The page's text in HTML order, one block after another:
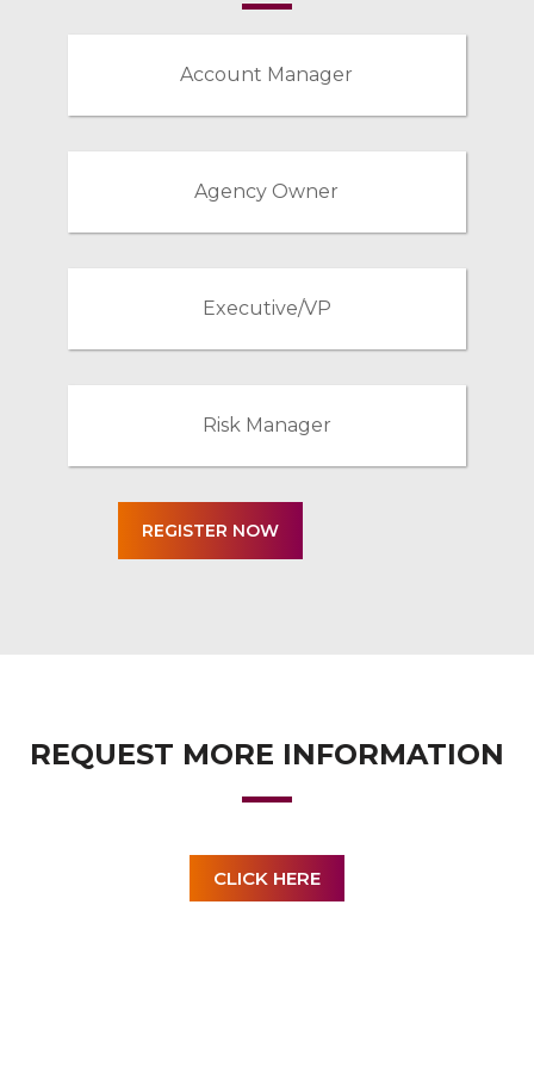
Account Manager
Agency Owner
Executive/VP
Risk Manager
REQUEST MORE INFORMATION
CLICK HERE